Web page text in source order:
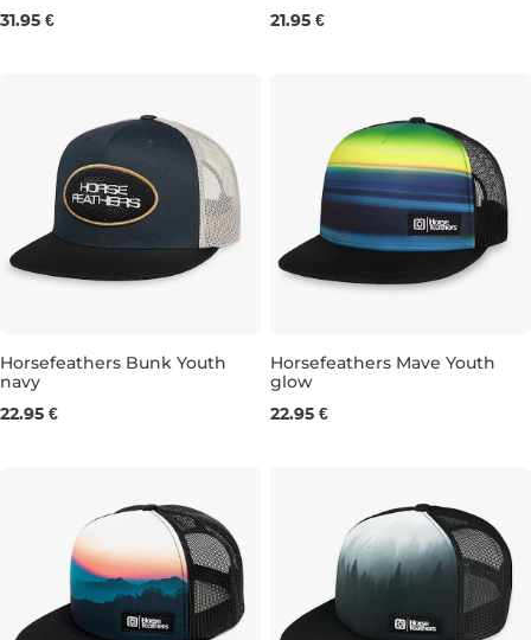
31.95 € 21.95 €
Horsefeathers Bunk Youth
navy
22.95 €
Horsefeathers Mave Youth
glow
22.95 €